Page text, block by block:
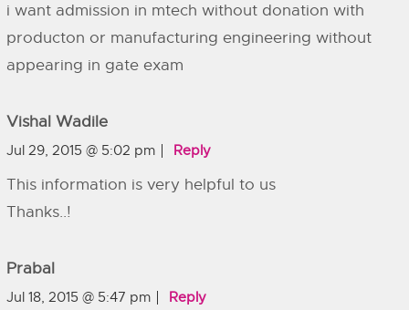
i want admission in mtech without donation with
producton or manufacturing engineering without
appearing in gate exam
Vishal Wadile
Jul 29, 2015 @ 5:02 pm Reply
This information is very helpful to us
Thanks..!
Prabal
Jul 18, 2015 @ 5:47 pm Reply